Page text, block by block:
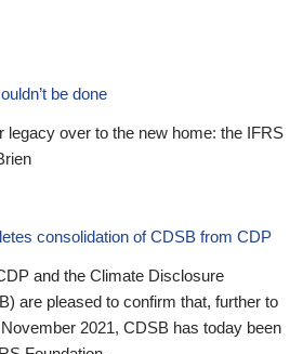
be done
legacy over to the new home: the IFRS
consolidation of CDSB from CDP
and the Climate Disclosure
are pleased to confirm that, further to
2021, CDSB has today been